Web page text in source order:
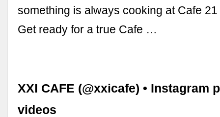
something is always cooking at Cafe
Get ready for a true Cafe …
XXI CAFE (@xxicafe) • Instagram
videos